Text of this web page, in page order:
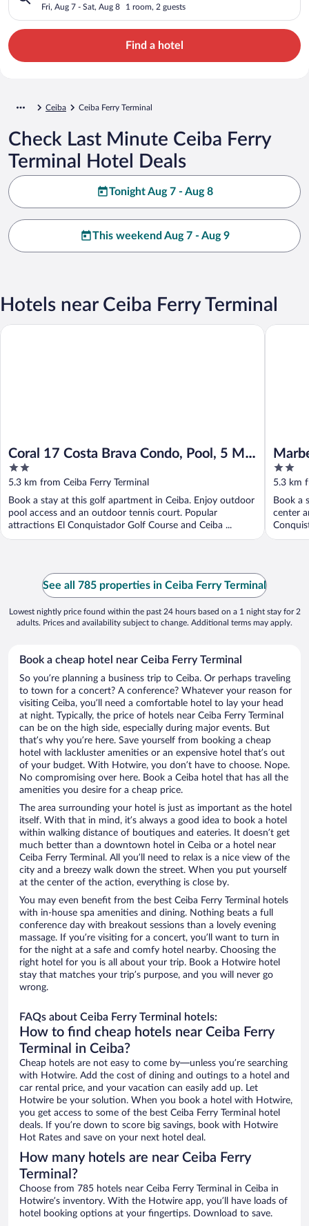
Fri, Aug 7 - Sat, Aug 8 1 room, 2 guests
Find a hotel
Ceiba Ceiba Ferry Terminal
Check Last Minute Ceiba Ferry
Terminal Hotel Deals
Tonight Aug 7 - Aug 8
This weekend Aug 7 - Aug 9
Hotels near Ceiba Ferry Terminal
Coral 17 Costa Brava Condo, Pool, 5 Min
From Beach
2
out
of
5
5.3 km from Ceiba Ferry Terminal
Book a stay at this golf apartment in Ceiba. Enjoy outdoor
pool access and an outdoor tennis court. Popular
attractions El Conquistador Golf Course and Ceiba ...
Coral 17 Costa Brava Condo, Pool, 5 Min From Beach
2
out
of
5
5.3 km
Book a
center
See all 785 properties in Ceiba Ferry Terminal
Lowest nightly price found within the past 24 hours based on a 1 night stay for 2
adults. Prices and availability subject to change. Additional terms may apply.
Book a cheap hotel near Ceiba Ferry Terminal
So you’re planning a business trip to Ceiba. Or perhaps traveling
to town for a concert? A conference? Whatever your reason for
visiting Ceiba, you’ll need a comfortable hotel to lay your head
at night. Typically, the price of hotels near Ceiba Ferry Terminal
can be on the high side, especially during major events. But
that’s why you’re here. Save yourself from booking a cheap
hotel with lackluster amenities or an expensive hotel that’s out
of your budget. With Hotwire, you don’t have to choose. Nope.
No compromising over here. Book a Ceiba hotel that has all the
amenities you desire for a cheap price.
The area surrounding your hotel is just as important as the hotel
itself. With that in mind, it’s always a good idea to book a hotel
within walking distance of boutiques and eateries. It doesn’t get
much better than a downtown hotel in Ceiba or a hotel near
Ceiba Ferry Terminal. All you’ll need to relax is a nice view of the
city and a breezy walk down the street. When you put yourself
at the center of the action, everything is close by.
You may even benefit from the best Ceiba Ferry Terminal hotels
with in-house spa amenities and dining. Nothing beats a full
conference day with breakout sessions than a lovely evening
massage. If you’re visiting for a concert, you’ll want to turn in
for the night at a safe and comfy hotel nearby. Choosing the
right hotel for you is all about your trip. Book a Hotwire hotel
stay that matches your trip’s purpose, and you will never go
wrong.
FAQs about Ceiba Ferry Terminal hotels:
How to find cheap hotels near Ceiba Ferry
Terminal in Ceiba?
Cheap hotels are not easy to come by—unless you’re searching
with Hotwire. Add the cost of dining and outings to a hotel and
car rental price, and your vacation can easily add up. Let
Hotwire be your solution. When you book a hotel with Hotwire,
you get access to some of the best Ceiba Ferry Terminal hotel
deals. If you’re down to score big savings, book with Hotwire
Hot Rates and save on your next hotel deal.
How many hotels are near Ceiba Ferry
Terminal?
Choose from 785 hotels near Ceiba Ferry Terminal in Ceiba in
Hotwire’s inventory. With the Hotwire app, you’ll have loads of
hotel booking options at your fingertips. Download to save.